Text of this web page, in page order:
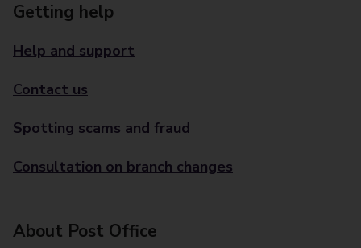
Getting help
Help and support
Contact us
Spotting scams and fraud
Consultation on branch changes
About Post Office